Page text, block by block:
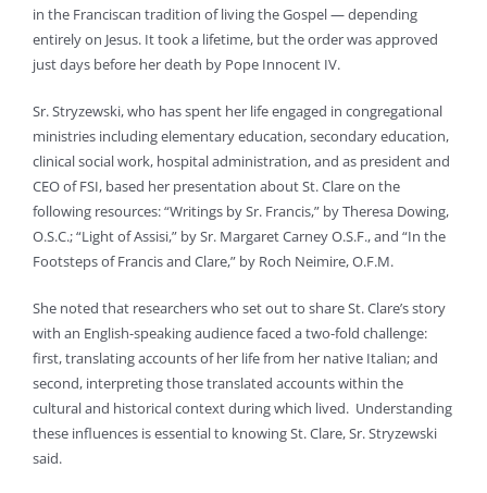
in the Franciscan tradition of living the Gospel — depending
entirely on Jesus. It took a lifetime, but the order was approved
just days before her death by Pope Innocent IV.
Sr. Stryzewski, who has spent her life engaged in congregational
ministries including elementary education, secondary education,
clinical social work, hospital administration, and as president and
CEO of FSI, based her presentation about St. Clare on the
following resources: “Writings by Sr. Francis,” by Theresa Dowing,
O.S.C.; “Light of Assisi,” by Sr. Margaret Carney O.S.F., and “In the
Footsteps of Francis and Clare,” by Roch Neimire, O.F.M.
She noted that researchers who set out to share St. Clare’s story
with an English-speaking audience faced a two-fold challenge:
first, translating accounts of her life from her native Italian; and
second, interpreting those translated accounts within the
cultural and historical context during which lived. Understanding
these influences is essential to knowing St. Clare, Sr. Stryzewski
said.